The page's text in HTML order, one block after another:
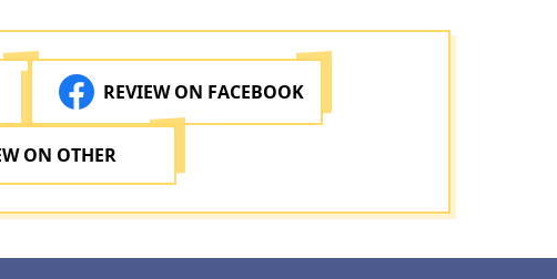
REVIEW ON FACEBOOK
ON OTHER